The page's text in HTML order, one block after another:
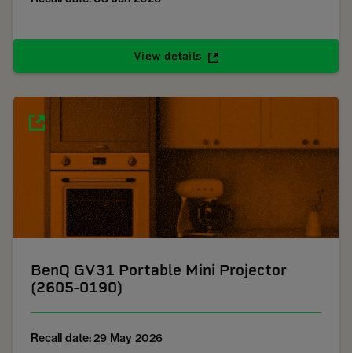
View details
BenQ GV31 Portable Mini Projector
(2605-0190)
Recall date: 29 May 2026